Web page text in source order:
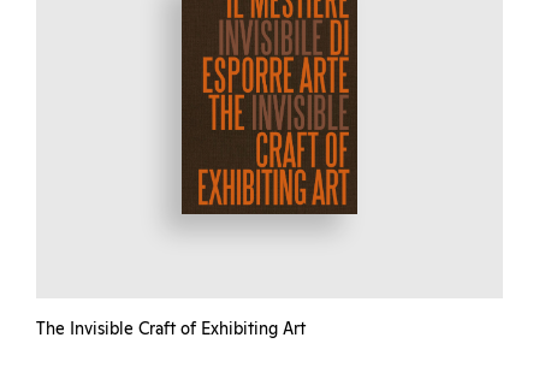
The Invisible Craft of Exhibiting Art